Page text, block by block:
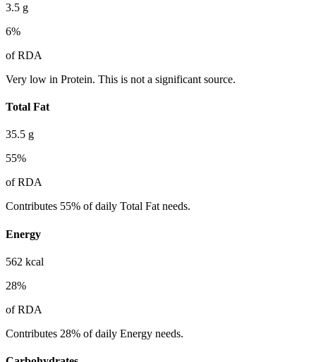
3.5 g
6%
of RDA
Very low in Protein. This is not a significant source.
Total Fat
35.5 g
55%
of RDA
Contributes 55% of daily Total Fat needs.
Energy
562 kcal
28%
of RDA
Contributes 28% of daily Energy needs.